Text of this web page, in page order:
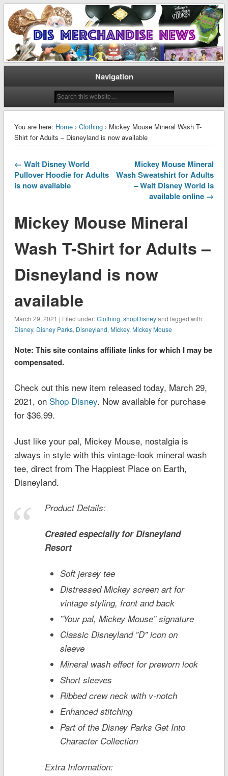
Dis Merchandise News
Disney Merchandise & Collectors News
Navigation
You are here: Home› Clothing› Mickey Mouse Mineral Wash T-
Shirt for Adults – Disneyland is now available
← Walt Disney World
Pullover Hoodie for Adults
is now available
Mickey Mouse Mineral
Wash Sweatshirt for Adults
– Walt Disney World is
available online →
Mickey Mouse Mineral
Wash T-Shirt for Adults –
Disneyland is now
available
March 29, 2021 | Filed under:Clothing, shopDisneyand tagged with:
Disney, Disney Parks, Disneyland, Mickey, Mickey Mouse
Note: This site contains affiliate links for which I may be
compensated.
Check out this new item released today, March 29,
2021, on Shop Disney. Now available for purchase
for $36.99.
Just like your pal, Mickey Mouse, nostalgia is
always in style with this vintage-look mineral wash
tee, direct from The Happiest Place on Earth,
Disneyland.
Product Details:
Created especially for Disneyland
Resort
Soft jersey tee
Distressed Mickey screen art for
vintage styling, front and back
”Your pal, Mickey Mouse” signature
Classic Disneyland ”D” icon on
sleeve
Mineral wash effect for preworn look
Short sleeves
Ribbed crew neck with v-notch
Enhanced stitching
Part of the Disney Parks Get Into
Character Collection
Extra Information: